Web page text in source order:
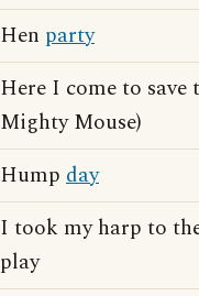
Hen party
Here I come to save
Mighty Mouse)
Hump day
I took my harp to
play